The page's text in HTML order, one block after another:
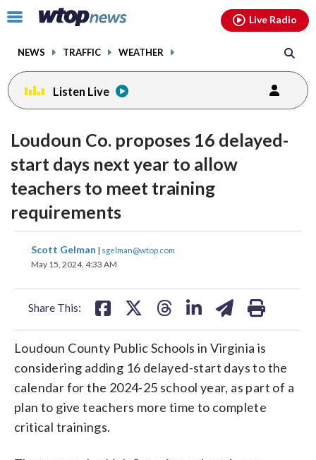
Click
toggle
menu.
NEWS TRAFFIC WEATHER
Live Radio
Listen Live
Loudoun Co. proposes 16 delayed-
start days next year to allow
teachers to meet training
requirements
Scott Gelman | sgelman@wtop.com
May 15, 2024, 4:33 AM
Share This:
share
on
share
Loudoun County Public Schools in Virginia is
considering adding 16 delayed-start days to the
calendar for the 2024-25 school year, as part of a
plan to give teachers more time to complete
critical trainings.
facebookinstagram youtubethreads